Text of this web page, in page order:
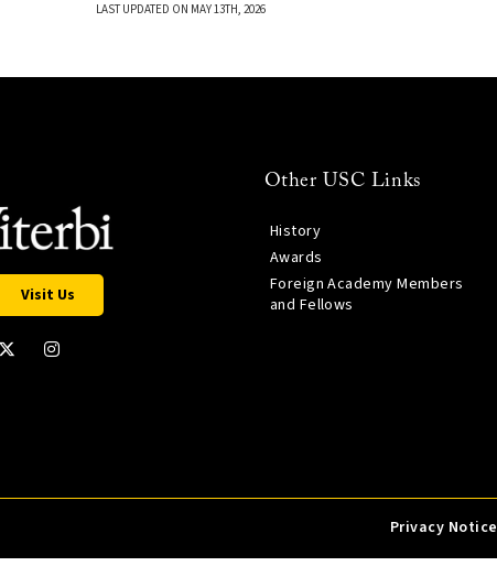
LAST UPDATED ON MAY 13TH, 2026
Visit Us
Other USC Links
History
Awards
Foreign Academy Members
and Fellows
Privacy Notice